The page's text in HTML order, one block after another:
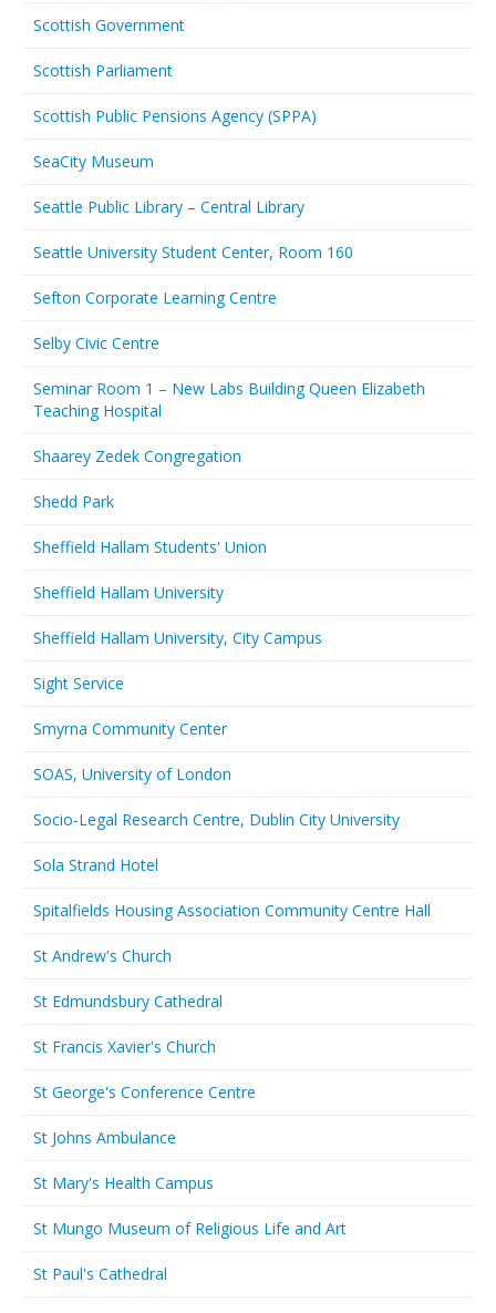
Scottish Government
Scottish Parliament
Scottish Public Pensions Agency (SPPA)
SeaCity Museum
Seattle Public Library – Central Library
Seattle University Student Center, Room 160
Sefton Corporate Learning Centre
Selby Civic Centre
Seminar Room 1 – New Labs Building Queen Elizabeth
Teaching Hospital
Shaarey Zedek Congregation
Shedd Park
Sheffield Hallam Students' Union
Sheffield Hallam University
Sheffield Hallam University, City Campus
Sight Service
Smyrna Community Center
SOAS, University of London
Socio-Legal Research Centre, Dublin City University
Sola Strand Hotel
Spitalfields Housing Association Community Centre Hall
St Andrew's Church
St Edmundsbury Cathedral
St Francis Xavier's Church
St George's Conference Centre
St Johns Ambulance
St Mary's Health Campus
St Mungo Museum of Religious Life and Art
St Paul's Cathedral